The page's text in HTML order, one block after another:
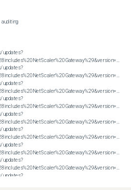
auditing
updates?
updates?
updates?
updates?
updates?
updates?
updates?
updates?
updates?